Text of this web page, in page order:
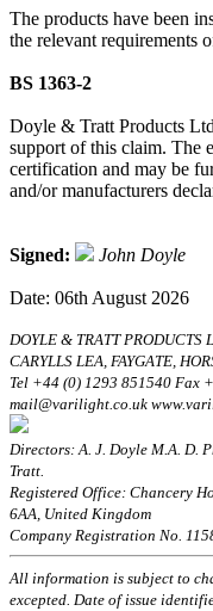
The products have been
the relevant requirements
BS 1363-2
Doyle & Tratt Products
support of this claim. The
certification and may be
and/or manufacturers
Signed: John Doyle
Date: 06th August 2026
DOYLE & TRATT PRODUCTS
CARYLLS LEA, FAYGATE,
Tel +44 (0) 1293 851540 Fax
mail@varilight.co.uk
Directors: A. J. Doyle M.A. D.
Tratt.
Registered Office: Chancery
6AA, United Kingdom
Company Registration No.
All information is subject to
excepted. Date of issue